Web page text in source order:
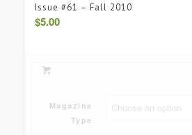
Issue #61 – Fall 2010
$5.00
Magazine
Type